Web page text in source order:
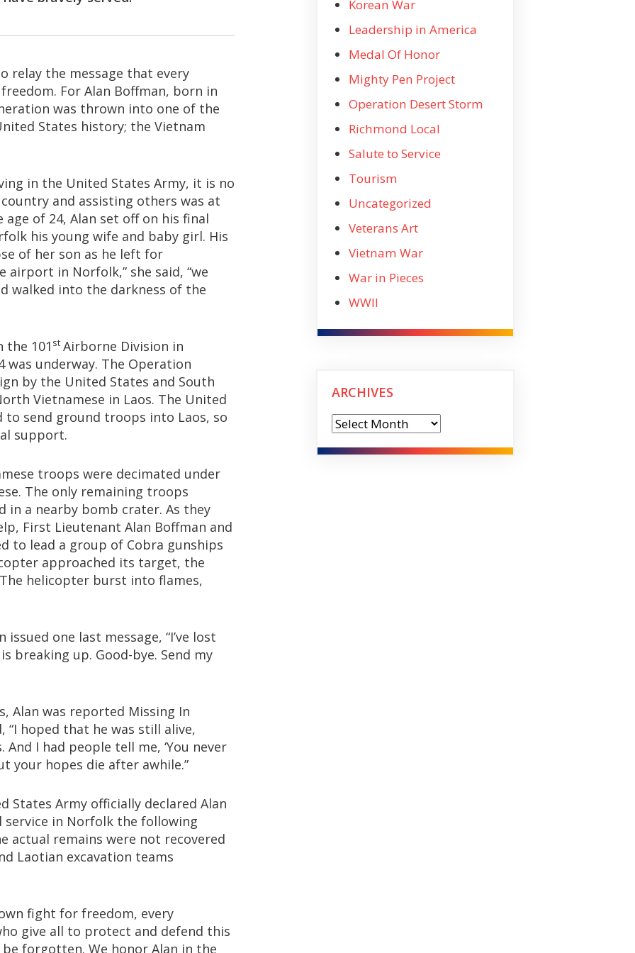
relay the message that every
For Alan Boffman, born in
was thrown into one of the
States history; the Vietnam
in the United States Army, it is no
and assisting others was at
of 24, Alan set off on his final
his young wife and baby girl. His
of her son as he left for
airport in Norfolk,” she said, “we
walked into the darkness of the
the 101 st Airborne Division in
was underway. The Operation
by the United States and South
Vietnamese in Laos. The United
send ground troops into Laos, so
support.
troops were decimated under
The only remaining troops
in a nearby bomb crater. As they
First Lieutenant Alan Boffman and
to lead a group of Cobra gunships
approached its target, the
helicopter burst into flames,
one last message, “I’ve lost
breaking up. Good-bye. Send my
Alan was reported Missing In
“I hoped that he was still alive,
I had people tell me, ‘You never
your hopes die after awhile.”
States Army officially declared Alan
service in Norfolk the following
actual remains were not recovered
Laotian excavation teams
fight for freedom, every
give all to protect and defend this
forgotten. We honor Alan in the
Korean War
Leadership in America
Medal Of Honor
Mighty Pen Project
Operation Desert Storm
Richmond Local
Salute to Service
Tourism
Uncategorized
Veterans Art
Vietnam War
War in Pieces
WWII
ARCHIVES
Archives